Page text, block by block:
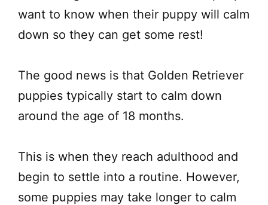
want to know when their puppy will calm
down so they can get some rest!
The good news is that Golden Retriever
puppies typically start to calm down
around the age of 18 months.
This is when they reach adulthood and
begin to settle into a routine. However,
some puppies may take longer to calm